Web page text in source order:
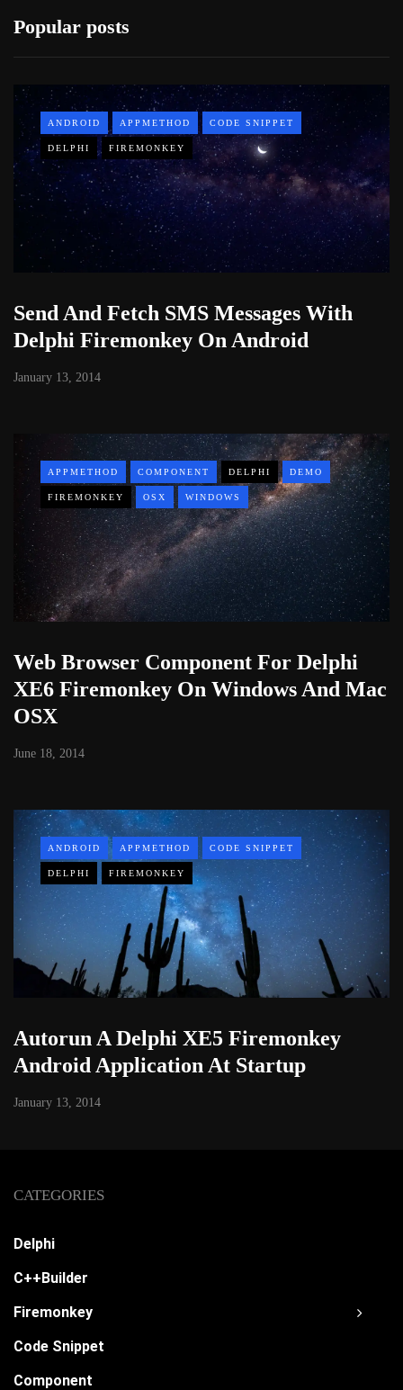
Popular posts
ANDROID APPMETHOD CODE SNIPPET
DELPHI FIREMONKEY
Send And Fetch SMS Messages With
Delphi Firemonkey On Android
January 13, 2014
APPMETHOD COMPONENT DELPHI DEMO
FIREMONKEY OSX WINDOWS
Web Browser Component For Delphi
XE6 Firemonkey On Windows And Mac
OSX
June 18, 2014
ANDROID APPMETHOD CODE SNIPPET
DELPHI FIREMONKEY
Autorun A Delphi XE5 Firemonkey
Android Application At Startup
January 13, 2014
CATEGORIES
Delphi
C++Builder
Firemonkey
Code Snippet
Component